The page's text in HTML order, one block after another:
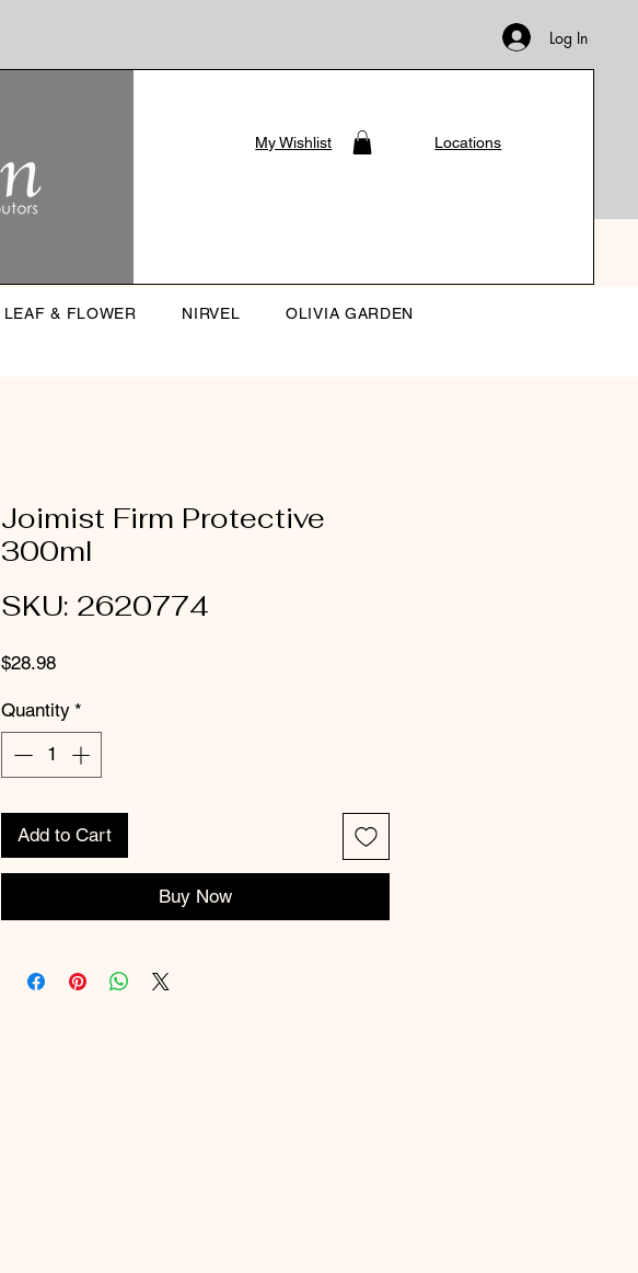
Log In
My Wishlist Locations
LEAF & FLOWER NIRVEL OLIVIA GARDEN
Joimist Firm Protective
300ml
SKU: 2620774
$28.98Price
Quantity *
Add to Cart
Buy Now